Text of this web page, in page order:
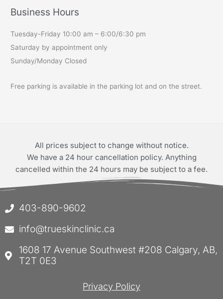
Business Hours
Tuesday-Friday 10:00 am – 6:00/6:30 pm
Saturday by appointment only
Sunday/Monday Closed
Free parking is available in the parking lot and on the street.
All prices subject to change without notice.
We have a 24 hour cancellation policy. Anything
cancelled within the 24 hours may be subject to a fee.
403-890-9602
info@trueskinclinic.ca
1608 17 Avenue Southwest #208 Calgary, AB,
T2T 0E3
Privacy Policy